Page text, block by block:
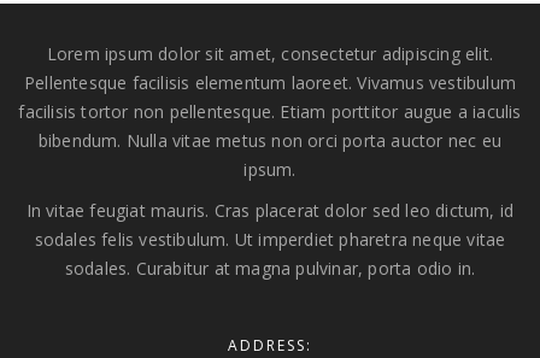
Lorem ipsum dolor sit amet, consectetur adipiscing elit.
Pellentesque facilisis elementum laoreet. Vivamus vestibulum
facilisis tortor non pellentesque. Etiam porttitor augue a iaculis
bibendum. Nulla vitae metus non orci porta auctor nec eu
ipsum.
In vitae feugiat mauris. Cras placerat dolor sed leo dictum, id
sodales felis vestibulum. Ut imperdiet pharetra neque vitae
sodales. Curabitur at magna pulvinar, porta odio in.
ADDRESS: